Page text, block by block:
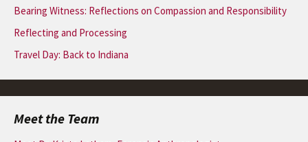
Bearing Witness: Reflections on Compassion and Responsibility
Reflecting and Processing
Travel Day: Back to Indiana
Meet the Team